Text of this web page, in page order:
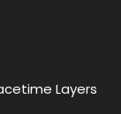
Layers